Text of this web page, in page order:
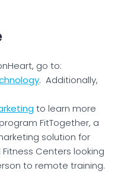
go to:
. Additionally,
to learn more
FitTogether, a
solution for
Centers looking
to remote training.